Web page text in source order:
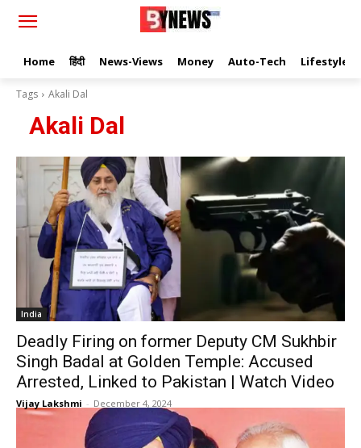
Home हिंदी News-Views Money Auto-Tech Lifestyle
Tags Akali Dal
Akali Dal
India
Deadly Firing on former Deputy CM Sukhbir
Singh Badal at Golden Temple: Accused
Arrested, Linked to Pakistan | Watch Video
Vijay Lakshmi - December 4, 2024